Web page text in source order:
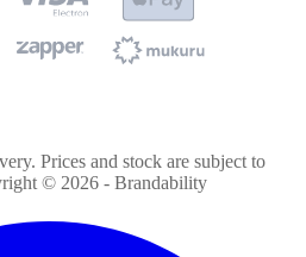
Prices and stock are subject to
© 2026 - Brandability